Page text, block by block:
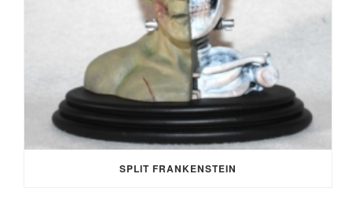
SPLIT FRANKENSTEIN